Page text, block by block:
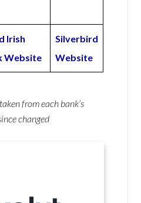
Irish
Website
Silverbird
Website
from each bank’s
changed